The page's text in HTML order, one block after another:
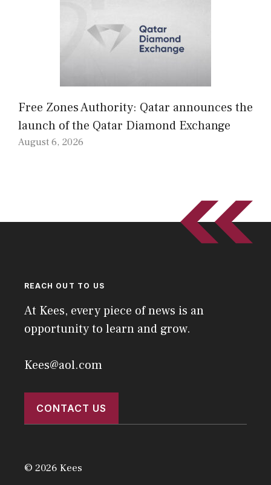
Free Zones Authority: Qatar announces the
launch of the Qatar Diamond Exchange
August 6, 2026
REACH OUT TO US
At Kees, every piece of news is an
opportunity to learn and grow.
Kees@aol.com
CONTACT US
© 2026 Kees